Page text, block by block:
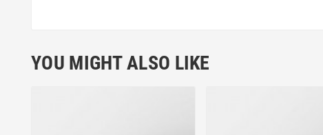
YOU MIGHT ALSO LIKE